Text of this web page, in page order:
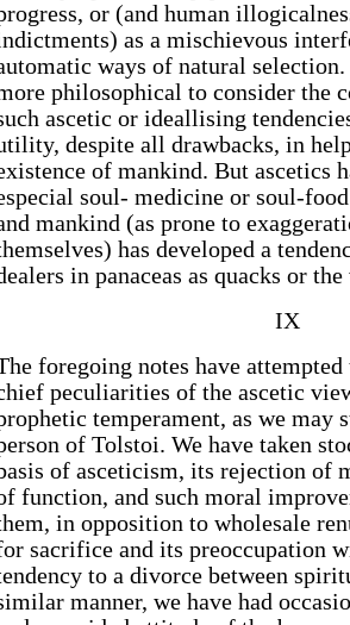
or (and human
as a mischievous
ways of natural
philosophical to consider the
ascetic or ideallising
despite all drawbacks, in
of mankind. But ascetics
soul- medicine or soul-food
mankind (as prone to
has developed a
in panaceas as quacks or
IX
foregoing notes have
peculiarities of the ascetic
temperament, as we may
of Tolstoi. We have taken
of asceticism, its rejection of
function, and such moral
in opposition to wholesale
sacrifice and its preoccupation
to a divorce between
manner, we have had